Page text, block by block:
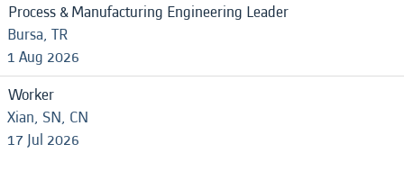
Process & Manufacturing Engineering Leader
Bursa, TR
1 Aug 2026
Worker
Xian, SN, CN
17 Jul 2026